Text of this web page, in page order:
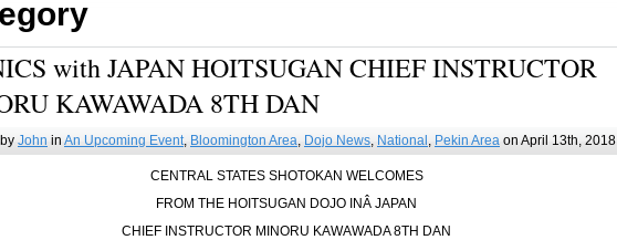
with JAPAN HOITSUGAN CHIEF INSTRUCTOR
KAWAWADA 8TH DAN
John in An Upcoming Event, Bloomington Area, Dojo News, National , Pekin Area on April 13th, 2018
CENTRAL STATES SHOTOKAN WELCOMES
FROM THE HOITSUGAN DOJO INÂ JAPAN
CHIEF INSTRUCTOR MINORU KAWAWADA 8TH DAN